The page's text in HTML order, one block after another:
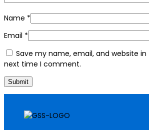
Name *
Email *
Save my name, email, and website
next time I comment.